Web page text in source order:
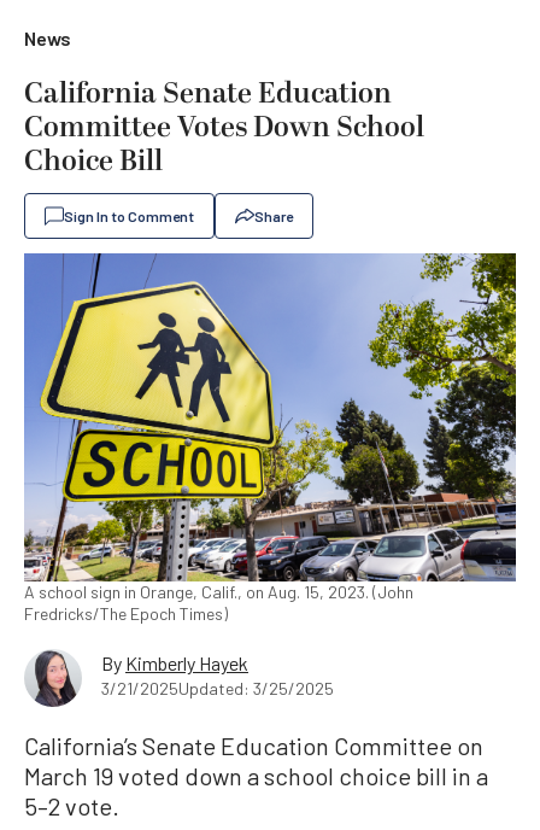
News
California Senate Education
Committee Votes Down School
Choice Bill
Sign In to Comment Share
A school sign in Orange, Calif., on Aug. 15, 2023. (John
Fredricks/The Epoch Times)
By Kimberly Hayek
3/21/2025Updated: 3/25/2025
California’s Senate Education Committee on
March 19 voted down a school choice bill in a
5–2 vote.